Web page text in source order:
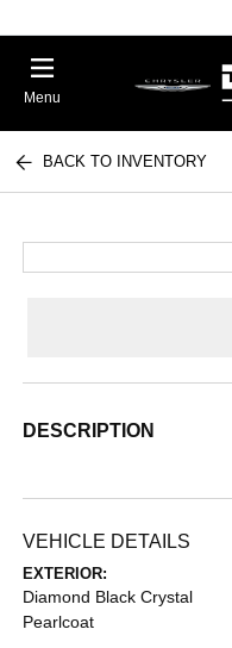
Menu
BACK TO INVENTORY
DESCRIPTION
VEHICLE DETAILS
EXTERIOR:
Diamond Black Crystal
Pearlcoat